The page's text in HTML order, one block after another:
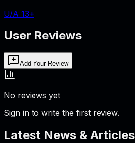
U/A 13+
User Reviews
Add Your Review
No reviews yet
Sign in to write the first review.
Latest News & Articles